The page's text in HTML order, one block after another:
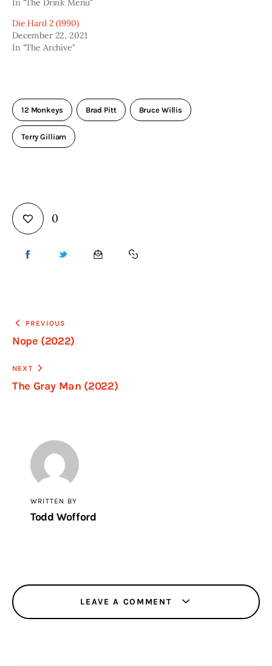
Die Hard 2 (1990)
December 22, 2021
In "The Archive"
12 Monkeys Brad Pitt Bruce Willis
Terry Gilliam
0
PREVIOUS
Nope (2022)
NEXT
The Gray Man (2022)
WRITTEN BY
Todd Wofford
LEAVE A COMMENT